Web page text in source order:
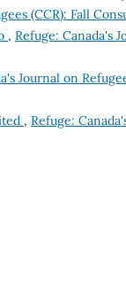
(CCR): Fall
, Refuge: Canada's
Journal on
, Refuge: